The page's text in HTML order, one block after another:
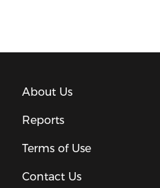
About Us
Reports
Terms of Use
Contact Us